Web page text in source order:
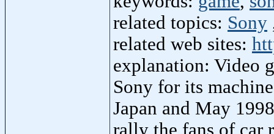
related topics: Sony
related web sites:
explanation: Video
Sony for its
Japan and May